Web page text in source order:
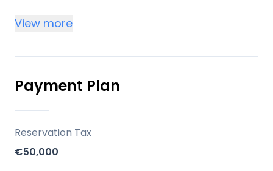
design with sustainable materials and
floor-to-ceiling windows framing
breathtaking sea and mountain views,
complemented by open-concept layouts
and state-of-the-art appliances,
designed to elevate everyday living with
premium finishes and absolute privacy.
View more
Payment Plan
Reservation Tax
€50,000